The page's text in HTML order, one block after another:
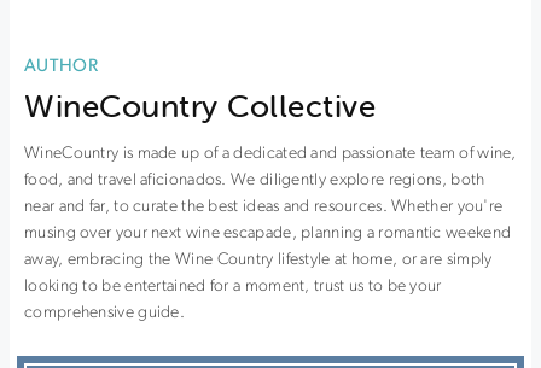
AUTHOR
WineCountry Collective
WineCountry is made up of a dedicated and passionate team of wine,
food, and travel aficionados. We diligently explore regions, both
near and far, to curate the best ideas and resources. Whether you're
musing over your next wine escapade, planning a romantic weekend
away, embracing the Wine Country lifestyle at home, or are simply
looking to be entertained for a moment, trust us to be your
comprehensive guide.